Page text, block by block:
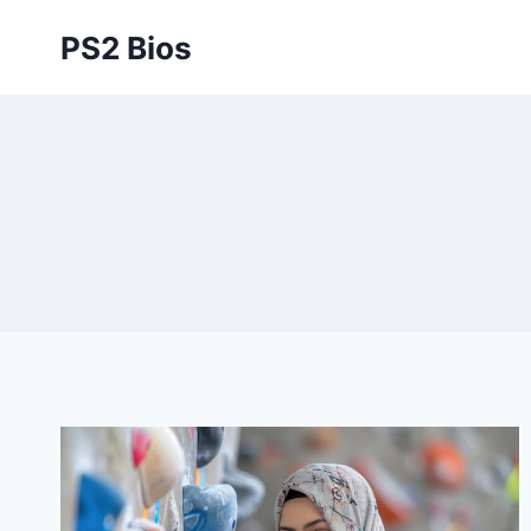
PS2 Bios